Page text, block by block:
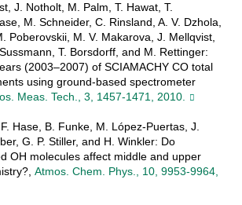
J. Notholt, M. Palm, T. Hawat, T.
M. Schneider, C. Rinsland, A. V. Dzhola,
Poberovskii, M. V. Makarova, J. Mellqvist,
T. Borsdorff, and M. Rettinger:
(2003–2007) of SCIAMACHY CO total
using ground-based spectrometer
Meas. Tech., 3, 1457-1471, 2010.
Hase, B. Funke, M. López-Puertas, J.
G. P. Stiller, and H. Winkler: Do
OH molecules affect middle and upper
Atmos. Chem. Phys., 10, 9953-9964,